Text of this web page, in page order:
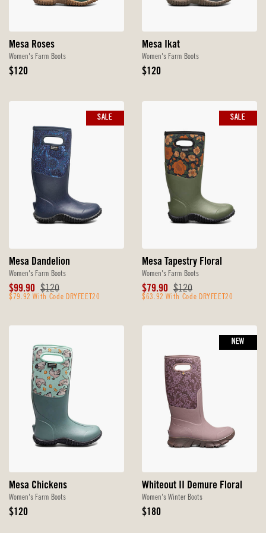
Mesa Roses
Women's Farm Boots
Original
$120
Mesa Ikat
Women's Farm Boots
Original
$120
Mesa Dandelion
Women's Farm Boots
Sale
Price
$99.90 Original
Price
$120
$79.92 With Code DRYFEET20
SALE
Mesa Tapestry Floral
Women's Farm Boots
Sale
Price
$79.90 Original
Price
$120
$63.92 With Code DRYFEET20
SALE
Mesa Chickens
Women's Farm Boots
Original
$120
Whiteout II Demure Floral
Women's Winter Boots
Original
$180
NEW